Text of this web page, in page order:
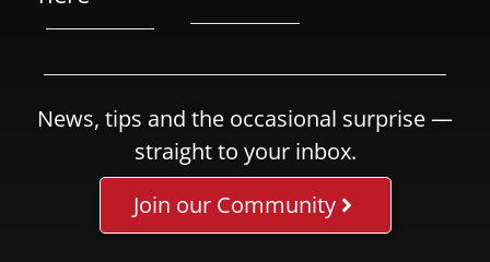
News, tips and the occasional surprise —
straight to your inbox.
Join our Community